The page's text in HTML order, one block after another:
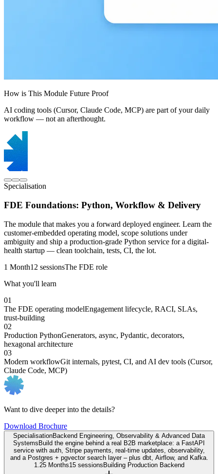
How is This Module Future Proof
AI coding tools (Cursor, Claude Code, MCP) are part of your daily
workflow — not an afterthought.
Specialisation
FDE Foundations: Python, Workflow & Delivery
The module that makes you a forward deployed engineer. Learn the
customer-embedded operating model, scope solutions under
ambiguity and ship a production-grade Python service for a digital-
health startup — clean toolchain, tests, CI, the lot.
1 Month12 sessionsThe FDE role
What you'll learn
01
The FDE operating modelEngagement lifecycle, RACI, SLAs,
trust-building
02
Production PythonGenerators, async, Pydantic, decorators,
hexagonal architecture
03
Modern workflowGit internals, pytest, CI, and AI dev tools (Cursor,
Claude Code, MCP)
Want to dive deeper into the details?
Download Brochure
SpecialisationBackend Engineering, Observability & Advanced Data
SystemsBuild the engine behind a real B2B marketplace: a FastAPI
service with auth, Stripe payments, real-time updates, observability,
and a Postgres + pgvector search layer – plus dbt, Airflow, and Kafka.
1.25 Months15 sessionsBuilding Production Backend